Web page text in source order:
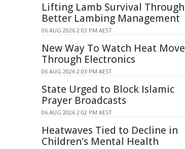
Lifting Lamb Survival Through
Better Lambing Management
06 AUG 2026 2:03 PM AEST
New Way To Watch Heat Move
Through Electronics
06 AUG 2026 2:03 PM AEST
State Urged to Block Islamic
Prayer Broadcasts
06 AUG 2026 2:02 PM AEST
Heatwaves Tied to Decline in
Children's Mental Health